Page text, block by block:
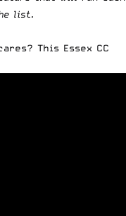
list.
This Essex CC